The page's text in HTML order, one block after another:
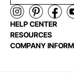
HELP CENTER
RESOURCES
COMPANY